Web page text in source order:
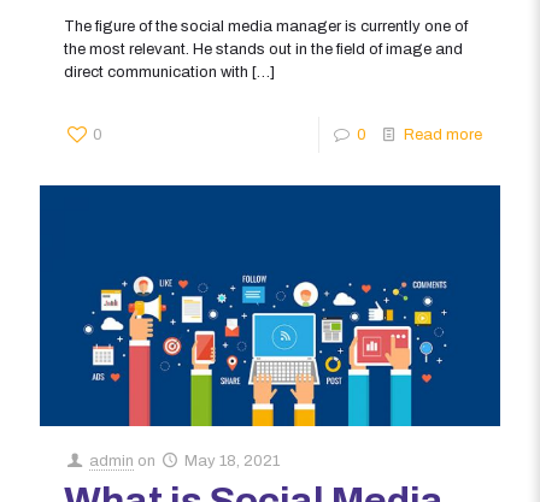
The figure of the social media manager is currently one of
the most relevant. He stands out in the field of image and
direct communication with […]
0 0 Read more
admin on May 18, 2021